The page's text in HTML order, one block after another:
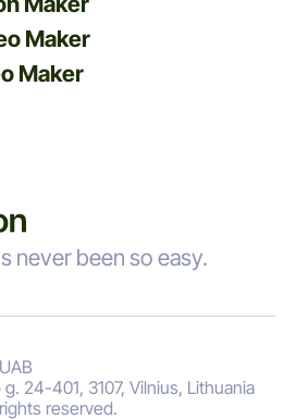
Maker
Maker
never been so easy.
24-401, 3107, Vilnius, Lithuania
reserved.